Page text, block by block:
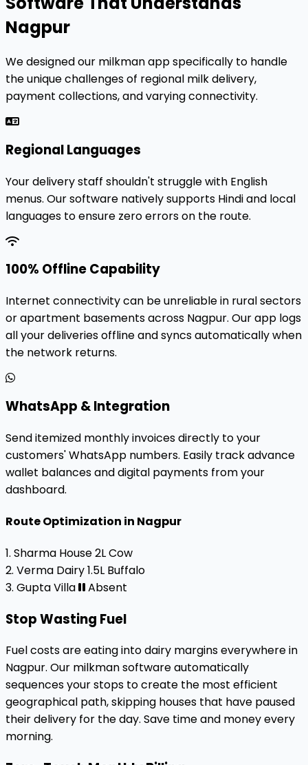
Nagpur
We designed our milkman app specifically to handle
the unique challenges of regional milk delivery,
payment collections, and varying connectivity.
Regional Languages
Your delivery staff shouldn't struggle with English
menus. Our software natively supports Hindi and local
languages to ensure zero errors on the route.
100% Offline Capability
Internet connectivity can be unreliable in rural sectors
or apartment basements across Nagpur. Our app logs
all your deliveries offline and syncs automatically when
the network returns.
WhatsApp & Integration
Send itemized monthly invoices directly to your
customers' WhatsApp numbers. Easily track advance
wallet balances and digital payments from your
dashboard.
Route Optimization in Nagpur
1. Sharma House2L Cow
2. Verma Dairy1.5L Buffalo
3. Gupta Villa
Absent
Stop Wasting Fuel
Fuel costs are eating into dairy margins everywhere in
Nagpur. Our milkman software automatically
sequences your stops to create the most efficient
geographical path, skipping houses that have paused
their delivery for the day. Save time and money every
morning.